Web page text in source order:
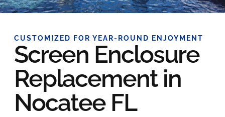
CUSTOMIZED FOR YEAR-ROUND ENJOYMENT
Screen Enclosure
Replacement in
Nocatee FL